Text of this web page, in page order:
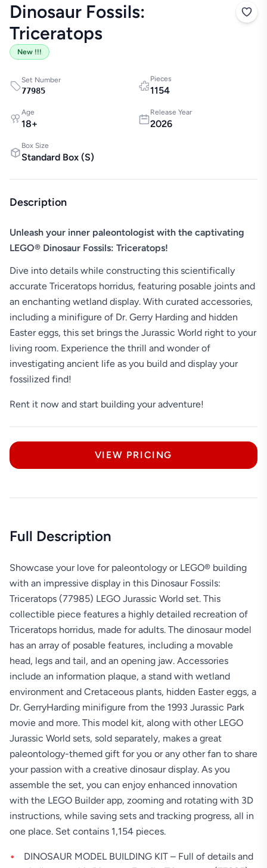
Dinosaur Fossils:
Triceratops
New !!!
Set Number
77985
Pieces
1154
Age
18+
Release Year
2026
Box Size
Standard Box (S)
Description
Unleash your inner paleontologist with the captivating
LEGO® Dinosaur Fossils: Triceratops!
Dive into details while constructing this scientifically
accurate Triceratops horridus, featuring posable joints and
an enchanting wetland display. With curated accessories,
including a minifigure of Dr. Gerry Harding and hidden
Easter eggs, this set brings the Jurassic World right to your
living room. Experience the thrill and wonder of
investigating ancient life as you build and display your
fossilized find!
Rent it now and start building your adventure!
VIEW PRICING
Full Description
Showcase your love for paleontology or LEGO® building
with an impressive display in this Dinosaur Fossils:
Triceratops (77985) LEGO Jurassic World set. This
collectible piece features a highly detailed recreation of
Triceratops horridus, made for adults. The dinosaur model
has an array of posable features, including a movable
head, legs and tail, and an opening jaw. Accessories
include an information plaque, a stand with wetland
environment and Cretaceous plants, hidden Easter eggs, a
Dr. GerryHarding minifigure from the 1993 Jurassic Park
movie and more. This model kit, along with other LEGO
Jurassic World sets, sold separately, makes a great
paleontology-themed gift for you or any other fan to share
your passion with a creative dinosaur display. As you
assemble the set, you can enjoy enhanced innovation
with the LEGO Builder app, zooming and rotating with 3D
instructions, while saving sets and tracking progress, all in
one place. Set contains 1,154 pieces.
DINOSAUR MODEL BUILDING KIT – Full of details and